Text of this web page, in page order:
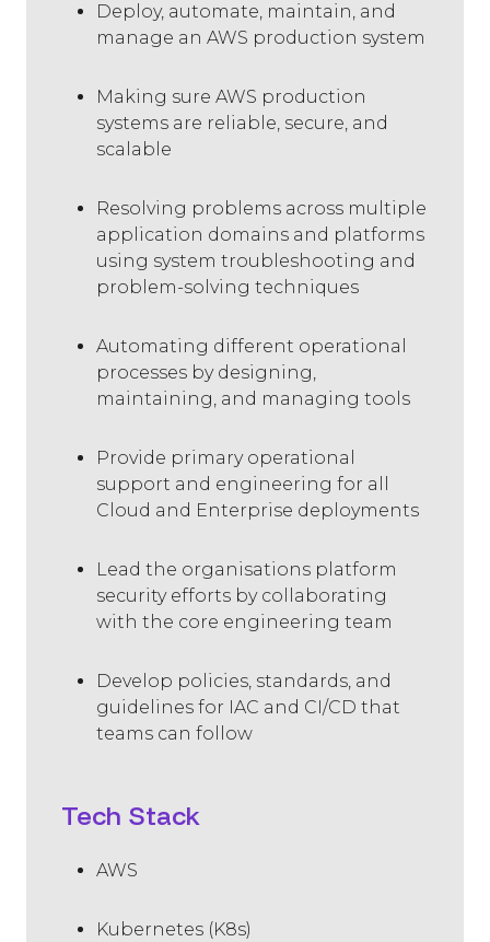
Deploy, automate, maintain, and
manage an AWS production system
Making sure AWS production
systems are reliable, secure, and
scalable
Resolving problems across multiple
application domains and platforms
using system troubleshooting and
problem-solving techniques
Automating different operational
processes by designing,
maintaining, and managing tools
Provide primary operational
support and engineering for all
Cloud and Enterprise deployments
Lead the organisations platform
security efforts by collaborating
with the core engineering team
Develop policies, standards, and
guidelines for IAC and CI/CD that
teams can follow
Tech Stack
AWS
Kubernetes (K8s)